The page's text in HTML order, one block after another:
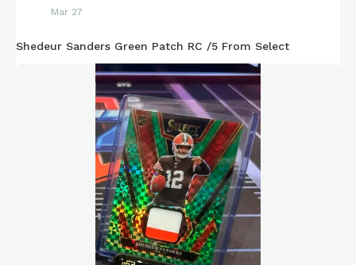
Mar 27
Shedeur Sanders Green Patch RC /5 From Select